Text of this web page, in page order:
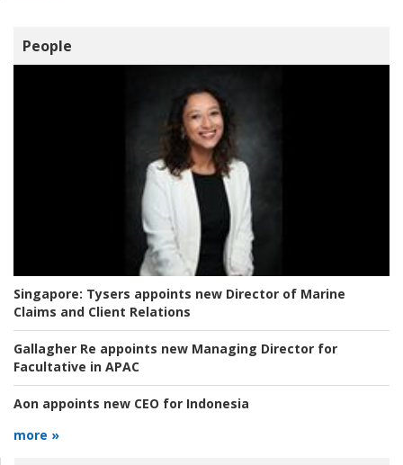
People
Singapore: Tysers appoints new Director of Marine
Claims and Client Relations
Gallagher Re appoints new Managing Director for
Facultative in APAC
Aon appoints new CEO for Indonesia
more »